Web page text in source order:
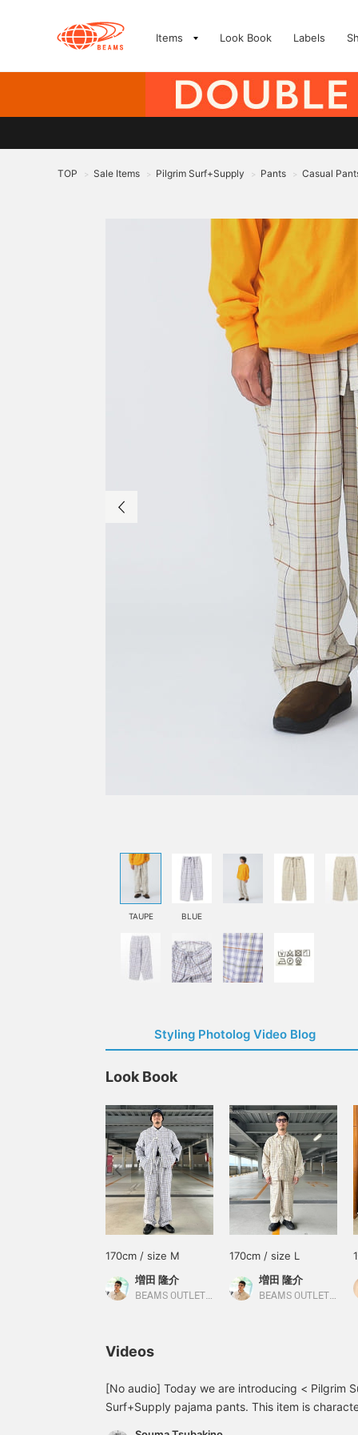
Items Look Book Labels
TOP > Sale Items > Pilgrim Surf+Supply > Pants > Casual
TAUPE BLUE
Styling Photolog Video Blog
Look Book
170cm / size M
増田 隆介
BEAMS OUTLET Tosu
170cm / size L
増田 隆介
BEAMS OUTLET Tosu
Videos
[No audio] Today we are introducing < Pilgrim
Surf+Supply pajama pants. This item is